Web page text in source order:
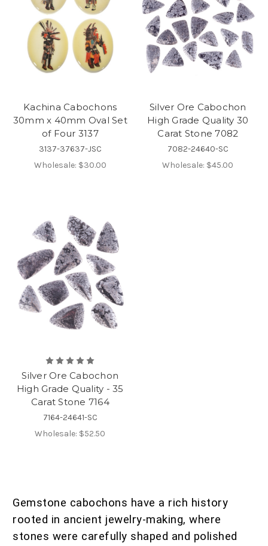
Kachina Cabochons
30mm x 40mm Oval Set
of Four 3137
3137-37637-JSC
Wholesale: $30.00
Silver Ore Cabochon
High Grade Quality 30
Carat Stone 7082
7082-24640-SC
Wholesale: $45.00
Silver Ore Cabochon
High Grade Quality - 35
Carat Stone 7164
7164-24641-SC
Wholesale: $52.50
Gemstone cabochons have a rich history
rooted in ancient jewelry-making, where
stones were carefully shaped and polished